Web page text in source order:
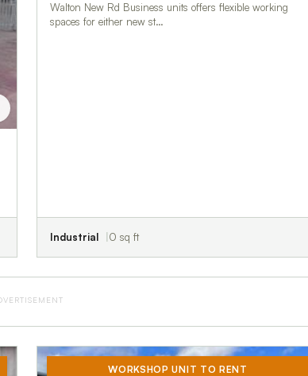
Walton New Rd Business units offers flexible working
spaces for either new st…
Industrial 0 sq ft
WORKSHOP UNIT TO RENT